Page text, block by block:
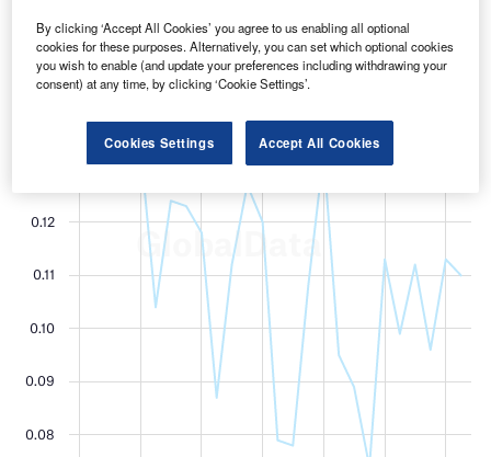
By clicking ‘Accept All Cookies’ you agree to us enabling all optional
cookies for these purposes. Alternatively, you can set which optional cookies
you wish to enable (and update your preferences including withdrawing your
consent) at any time, by clicking ‘Cookie Settings’.
Cookies Settings Accept All Cookies